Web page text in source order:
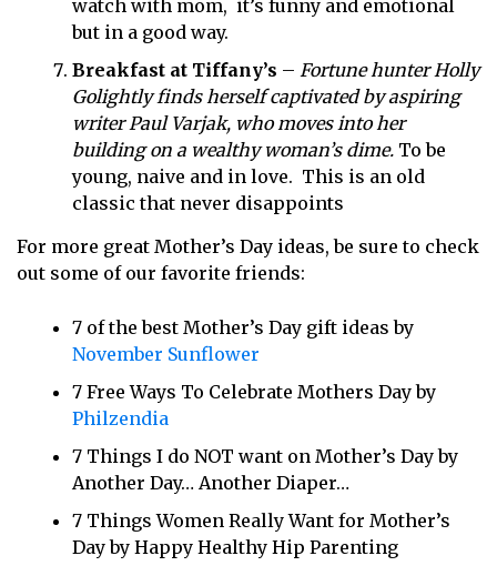
watch with mom, it’s funny and emotional
but in a good way.
Breakfast at Tiffany’s – Fortune hunter Holly
Golightly finds herself captivated by aspiring
writer Paul Varjak, who moves into her
building on a wealthy woman’s dime. To be
young, naive and in love. This is an old
classic that never disappoints
For more great Mother’s Day ideas, be sure to check
out some of our favorite friends:
7 of the best Mother’s Day gift ideas by
November Sunflower
7 Free Ways To Celebrate Mothers Day by
Philzendia
7 Things I do NOT want on Mother’s Day by
Another Day… Another Diaper…
7 Things Women Really Want for Mother’s
Day by Happy Healthy Hip Parenting